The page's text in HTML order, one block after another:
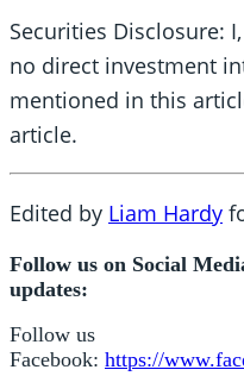
Securities Disclosure:
no direct investment
mentioned in this
article.
Edited by Liam Hardy
Follow us on Social
updates:
Follow us
Facebook: https://